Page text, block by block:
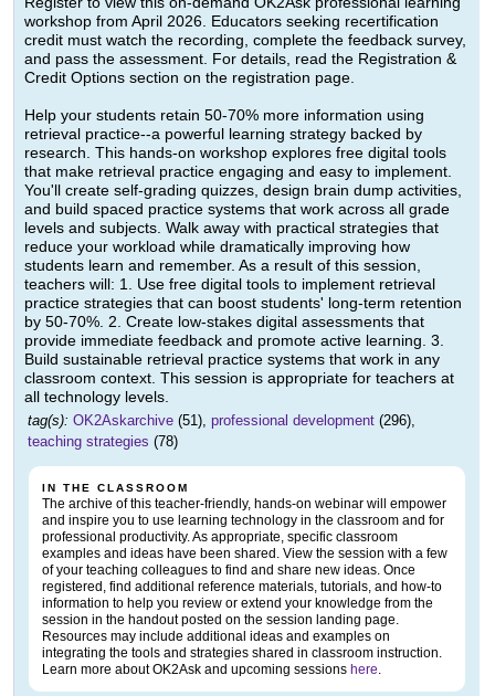
workshop from April 2026. Educators seeking recertification
credit must watch the recording, complete the feedback survey,
and pass the assessment. For details, read the Registration &
Credit Options section on the registration page.
Help your students retain 50-70% more information using
retrieval practice--a powerful learning strategy backed by
research. This hands-on workshop explores free digital tools
that make retrieval practice engaging and easy to implement.
You'll create self-grading quizzes, design brain dump activities,
and build spaced practice systems that work across all grade
levels and subjects. Walk away with practical strategies that
reduce your workload while dramatically improving how
students learn and remember. As a result of this session,
teachers will: 1. Use free digital tools to implement retrieval
practice strategies that can boost students' long-term retention
by 50-70%. 2. Create low-stakes digital assessments that
provide immediate feedback and promote active learning. 3.
Build sustainable retrieval practice systems that work in any
classroom context. This session is appropriate for teachers at
all technology levels.
tag(s): OK2Askarchive (51), professional development (296),
teaching strategies (78)
IN THE CLASSROOM
The archive of this teacher-friendly, hands-on webinar will empower
and inspire you to use learning technology in the classroom and for
professional productivity. As appropriate, specific classroom
examples and ideas have been shared. View the session with a few
of your teaching colleagues to find and share new ideas. Once
registered, find additional reference materials, tutorials, and how-to
information to help you review or extend your knowledge from the
session in the handout posted on the session landing page.
Resources may include additional ideas and examples on
integrating the tools and strategies shared in classroom instruction.
Learn more about OK2Ask and upcoming sessions here.